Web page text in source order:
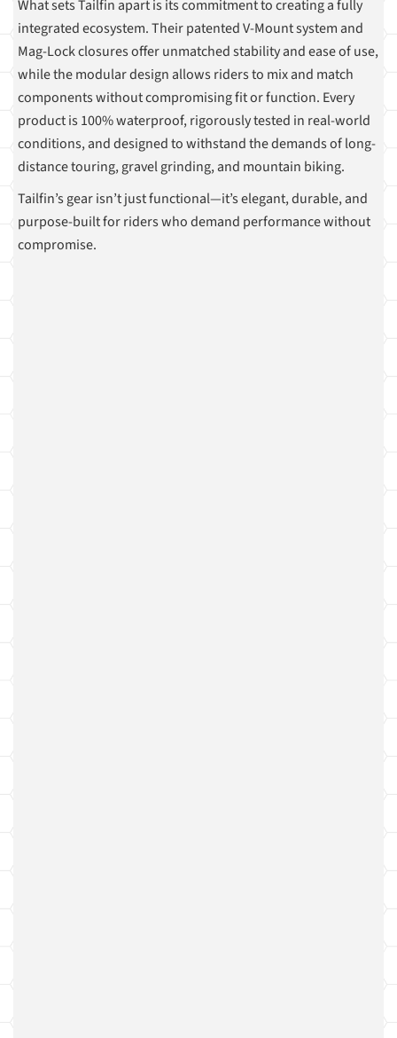
What sets Tailfin apart is its commitment to creating a fully
integrated ecosystem. Their patented V-Mount system and
Mag-Lock closures offer unmatched stability and ease of use,
while the modular design allows riders to mix and match
components without compromising fit or function. Every
product is 100% waterproof, rigorously tested in real-world
conditions, and designed to withstand the demands of long-
distance touring, gravel grinding, and mountain biking.
Tailfin’s gear isn’t just functional—it’s elegant, durable, and
purpose-built for riders who demand performance without
compromise.